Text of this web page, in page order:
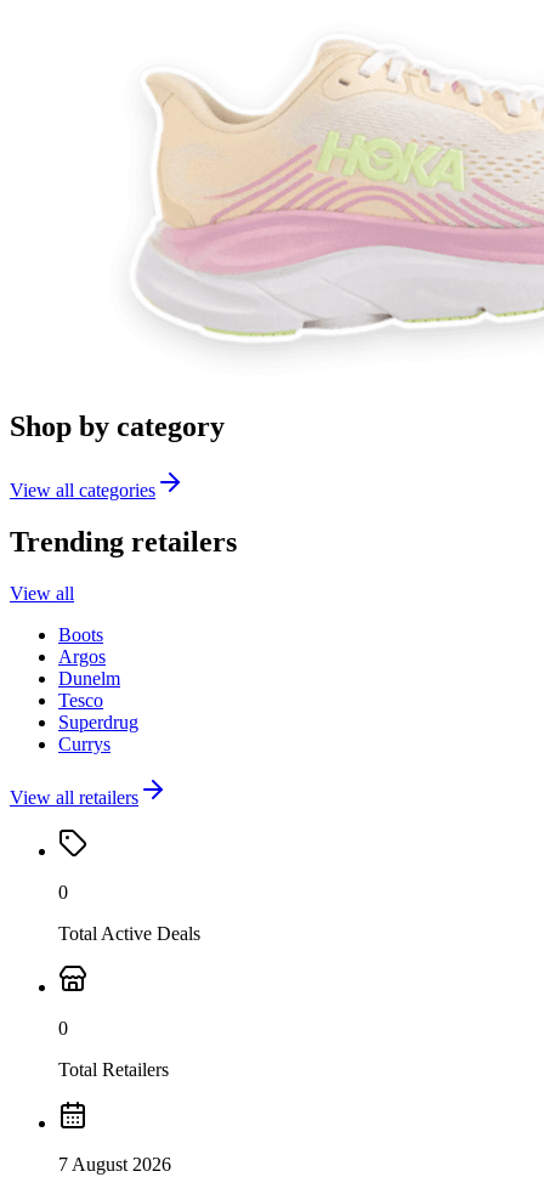
Shop by category
View all categories
Trending retailers
View all
Boots
Argos
Dunelm
Tesco
Superdrug
Currys
View all retailers
0
Total Active Deals
0
Total Retailers
7 August 2026